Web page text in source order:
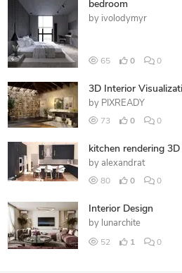
bedroom
by ivolodymyr
65 0 0
3D Interior
by PIXREADY
73 0 0
kitchen rendering
by alexandrat
80 0 0
Interior Design
by lunarchite
52 1 0